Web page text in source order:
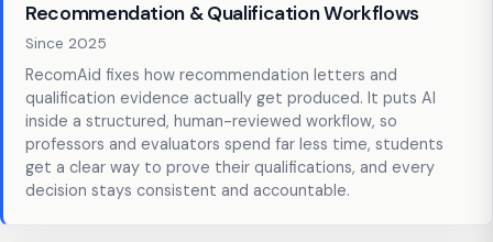
Recommendation & Qualification Workflows
Since 2025
RecomAid fixes how recommendation letters and
qualification evidence actually get produced. It puts AI
inside a structured, human-reviewed workflow, so
professors and evaluators spend far less time, students
get a clear way to prove their qualifications, and every
decision stays consistent and accountable.